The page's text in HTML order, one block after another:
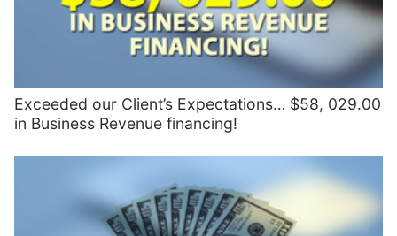
Exceeded our Client’s Expectations… $58, 029.00
in Business Revenue financing!